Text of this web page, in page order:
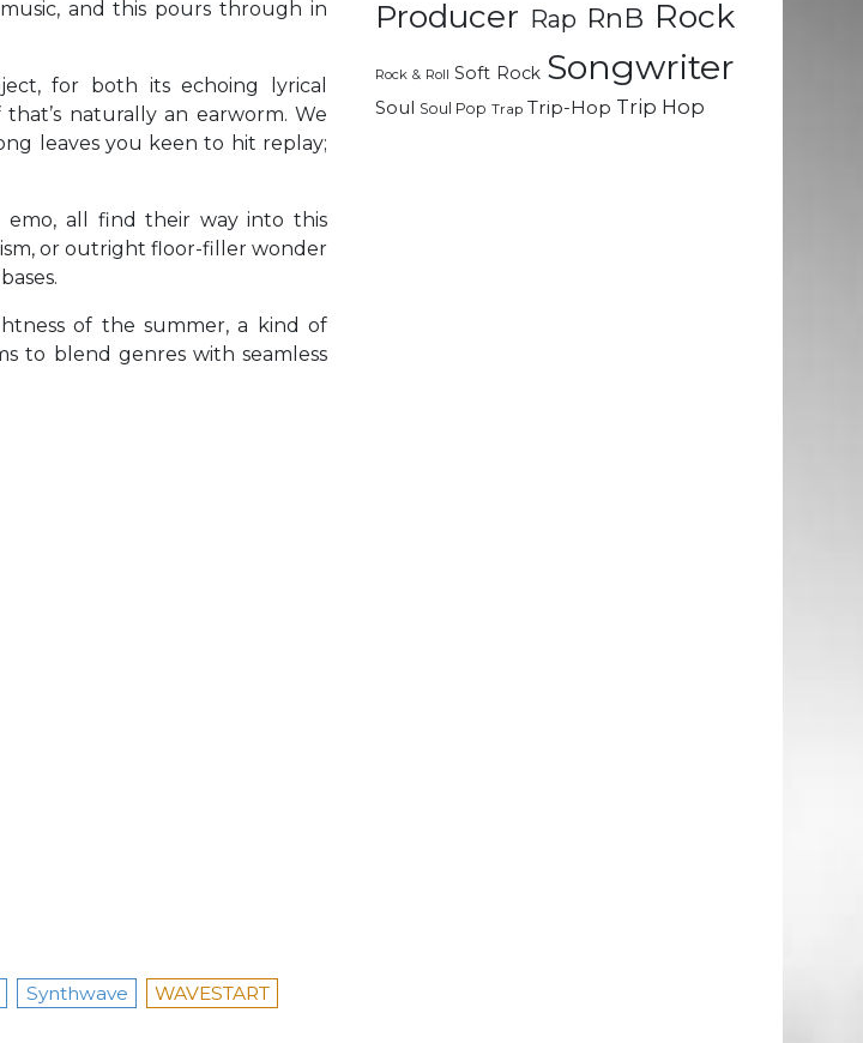
and this pours through in
for both its echoing lyrical
naturally an earworm. We
leaves you keen to hit replay;
emo, all find their way into this
or outright floor-filler wonder
of the summer, a kind of
to blend genres with seamless
Synthwave
WAVESTART
Producer Rap RnB Rock
Rock & Roll Soft Rock Songwriter
Soul Soul Pop Trap Trip-Hop Trip Hop